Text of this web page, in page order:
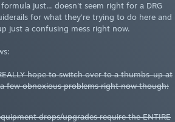
just... doesn't seem right for a DRG
for what they're trying to do here and
just a confusing mess right now.
hope to switch over to a thumbs-up at
few obnoxious problems right now though:
drops/upgrades require the ENTIRE